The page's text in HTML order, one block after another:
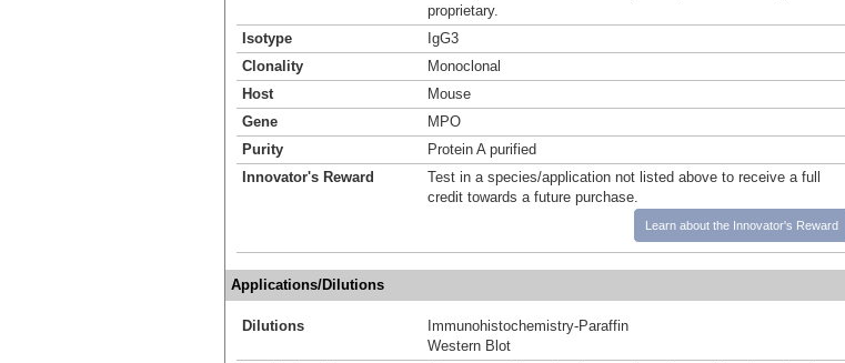
proprietary.
Isotype
IgG3
Clonality
Monoclonal
Host
Mouse
Gene
MPO
Purity
Protein A purified
Innovator's Reward
Test in a species/application not listed above to receive a full
credit towards a future purchase.
Learn about the Innovator's Reward
Applications/Dilutions
Dilutions
Immunohistochemistry-Paraffin
Western Blot